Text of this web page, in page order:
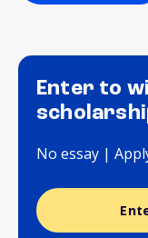
Enter to
No essay |